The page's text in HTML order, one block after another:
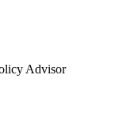
Advisor